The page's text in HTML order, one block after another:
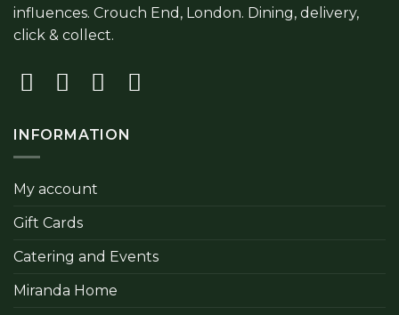
influences. Crouch End, London. Dining, delivery,
click & collect.
INFORMATION
My account
Gift Cards
Catering and Events
Miranda Home